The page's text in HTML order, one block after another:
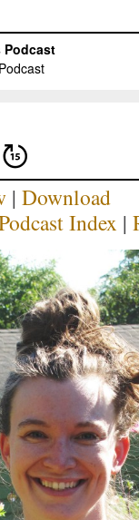
| Download
Index |